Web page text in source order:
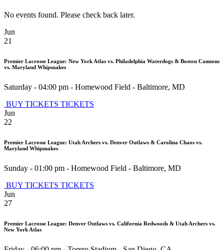
No events found. Please check back later.
Jun
21
Premier Lacrosse League: New York Atlas vs. Philadelphia Waterdogs & Boston Cannons
vs. Maryland Whipsnakes
Saturday - 04:00 pm - Homewood Field - Baltimore, MD
BUY TICKETS TICKETS
Jun
22
Premier Lacrosse League: Utah Archers vs. Denver Outlaws & Carolina Chaos vs.
Maryland Whipsnakes
Sunday - 01:00 pm - Homewood Field - Baltimore, MD
BUY TICKETS TICKETS
Jun
27
Premier Lacrosse League: Denver Outlaws vs. California Redwoods & Utah Archers vs.
New York Atlas